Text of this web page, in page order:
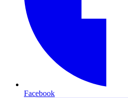
Facebook